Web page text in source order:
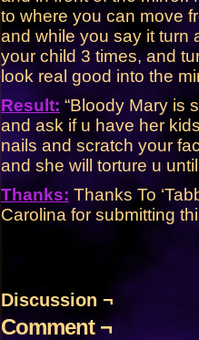
to where you can move
and while you say it turn
your child 3 times, and
look real good into the
Result: “Bloody Mary is
and ask if u have her
nails and scratch your
and she will torture u
Thanks: Thanks To
Carolina for submitting
Discussion ¬
Comment ¬